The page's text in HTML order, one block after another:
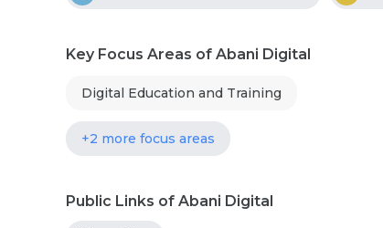
Key Focus Areas of Abani Digital
Digital Education and Training
+2 more focus areas
Public Links of Abani Digital